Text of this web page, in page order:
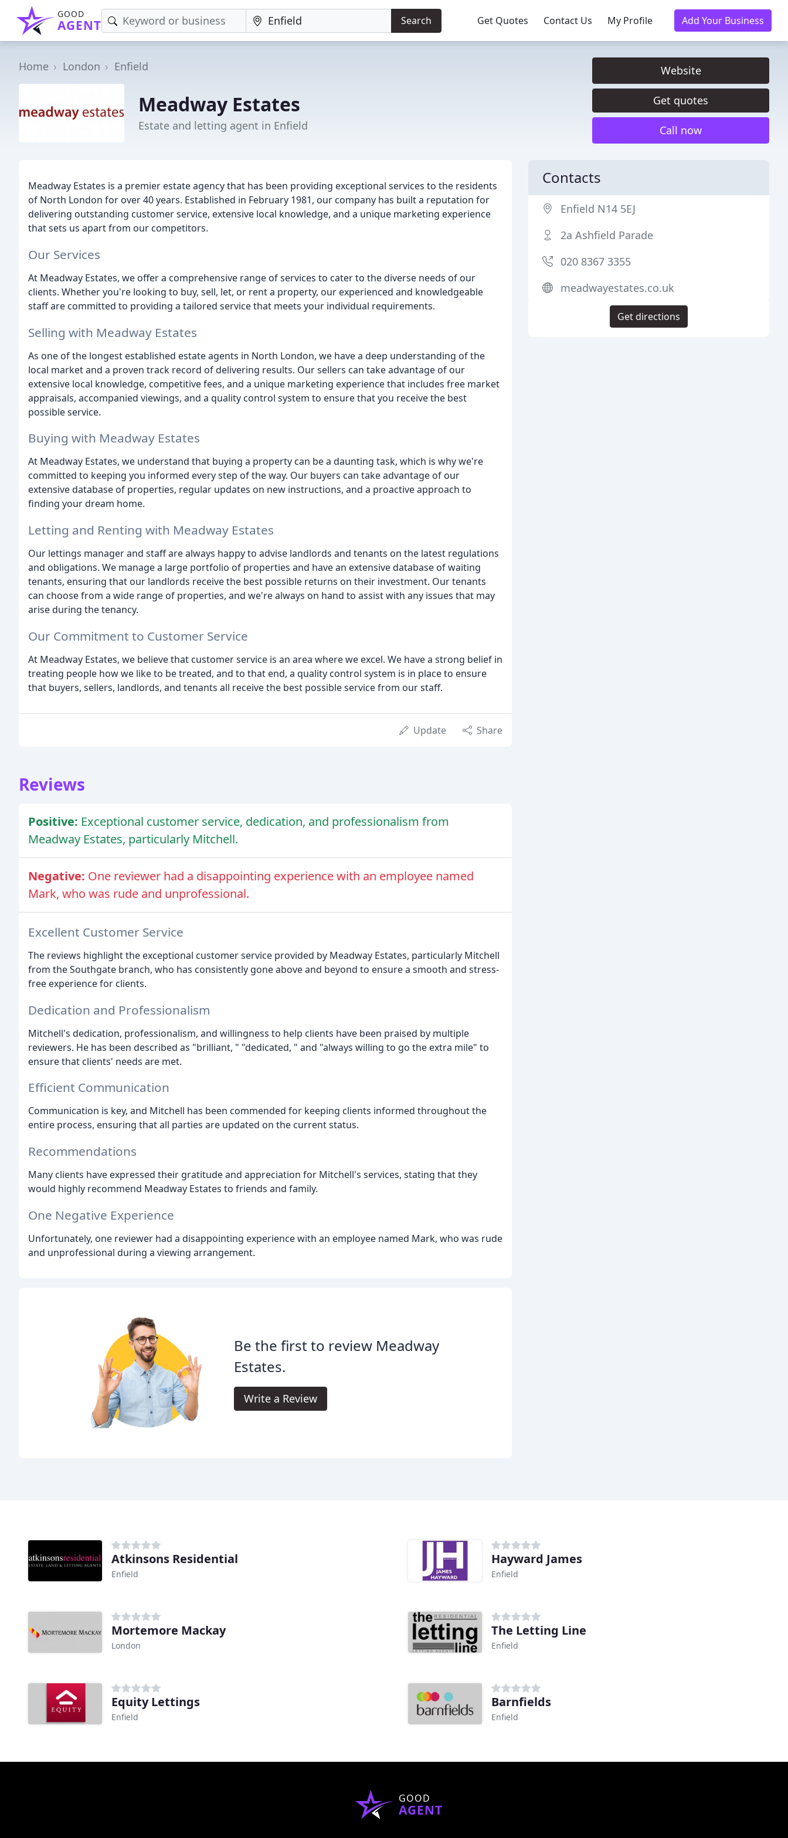
GOOD
AGENT Search Get Quotes Contact Us My Profile Add Your Business
Home London Enfield
Meadway Estates
Estate and letting agent in Enfield
Website
Get quotes
Call now
Meadway Estates is a premier estate agency that has been providing exceptional services to the residents
of North London for over 40 years. Established in February 1981, our company has built a reputation for
delivering outstanding customer service, extensive local knowledge, and a unique marketing experience
that sets us apart from our competitors.
Our Services
At Meadway Estates, we offer a comprehensive range of services to cater to the diverse needs of our
clients. Whether you're looking to buy, sell, let, or rent a property, our experienced and knowledgeable
staff are committed to providing a tailored service that meets your individual requirements.
Selling with Meadway Estates
As one of the longest established estate agents in North London, we have a deep understanding of the
local market and a proven track record of delivering results. Our sellers can take advantage of our
extensive local knowledge, competitive fees, and a unique marketing experience that includes free market
appraisals, accompanied viewings, and a quality control system to ensure that you receive the best
possible service.
Buying with Meadway Estates
At Meadway Estates, we understand that buying a property can be a daunting task, which is why we're
committed to keeping you informed every step of the way. Our buyers can take advantage of our
extensive database of properties, regular updates on new instructions, and a proactive approach to
finding your dream home.
Letting and Renting with Meadway Estates
Our lettings manager and staff are always happy to advise landlords and tenants on the latest regulations
and obligations. We manage a large portfolio of properties and have an extensive database of waiting
tenants, ensuring that our landlords receive the best possible returns on their investment. Our tenants
can choose from a wide range of properties, and we're always on hand to assist with any issues that may
arise during the tenancy.
Our Commitment to Customer Service
At Meadway Estates, we believe that customer service is an area where we excel. We have a strong belief in
treating people how we like to be treated, and to that end, a quality control system is in place to ensure
that buyers, sellers, landlords, and tenants all receive the best possible service from our staff.
Update Share
Reviews
Positive: Exceptional customer service, dedication, and professionalism from
Meadway Estates, particularly Mitchell.
Negative: One reviewer had a disappointing experience with an employee named
Mark, who was rude and unprofessional.
Excellent Customer Service
The reviews highlight the exceptional customer service provided by Meadway Estates, particularly Mitchell
from the Southgate branch, who has consistently gone above and beyond to ensure a smooth and stress-
free experience for clients.
Dedication and Professionalism
Mitchell's dedication, professionalism, and willingness to help clients have been praised by multiple
reviewers. He has been described as "brilliant, " "dedicated, " and "always willing to go the extra mile" to
ensure that clients' needs are met.
Efficient Communication
Communication is key, and Mitchell has been commended for keeping clients informed throughout the
entire process, ensuring that all parties are updated on the current status.
Recommendations
Many clients have expressed their gratitude and appreciation for Mitchell's services, stating that they
would highly recommend Meadway Estates to friends and family.
One Negative Experience
Unfortunately, one reviewer had a disappointing experience with an employee named Mark, who was rude
and unprofessional during a viewing arrangement.
Be the first to review Meadway
Estates.
Write a Review
Contacts
Enfield N14 5EJ
2a Ashfield Parade
020 8367 3355
meadwayestates.co.uk
Get directions
Atkinsons Residential
Enfield
Hayward James
Enfield
Mortemore Mackay
London
The Letting Line
Enfield
Equity Lettings
Enfield
Barnfields
Enfield
GOOD
AGENT